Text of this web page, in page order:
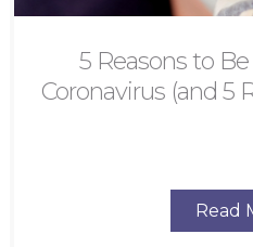
5 Reasons to
Coronavirus (and 5
Read